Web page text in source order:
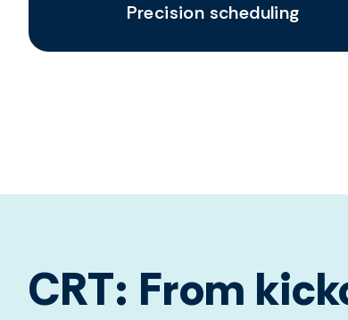
Precision scheduling
CRT: From